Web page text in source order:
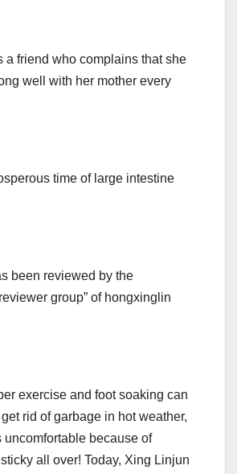
a friend who complains that she
well with her mother every
time of large intestine
been reviewed by the
group” of hongxinglin
exercise and foot soaking can
rid of garbage in hot weather,
uncomfortable because of
all over! Today, Xing Linjun